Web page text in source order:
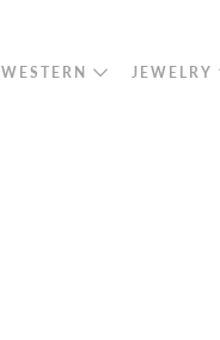
WESTERN JEWELRY